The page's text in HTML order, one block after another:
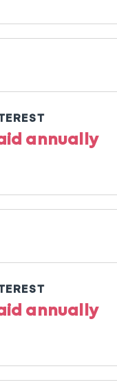
annually
annually